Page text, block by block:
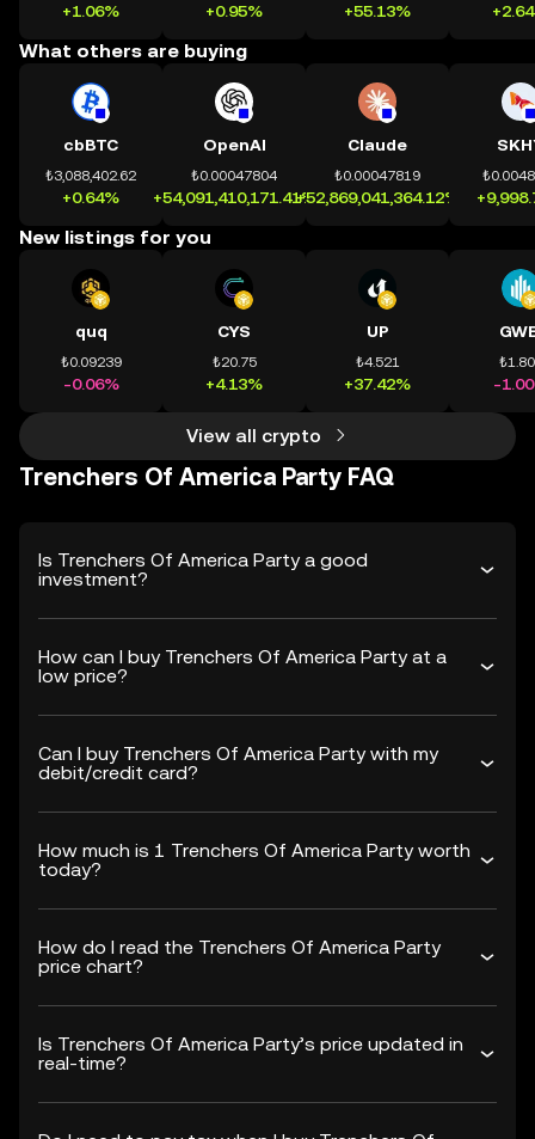
+1.06% +0.95% +55.13%
What others are buying
cbBTC
₺3,088,402.62
+0.64%
OpenAI
₺0.00047804
+54,091,410,171.41%
Claude
₺0.00047819
+52,869,041,364.12%
New listings for you
quq
₺0.09239
-0.06%
CYS
₺20.75
+4.13%
UP
₺4.521
+37.42% -
View all crypto
Trenchers Of America Party FAQ
Is Trenchers Of America Party a good
investment?
How can I buy Trenchers Of America Party at a
low price?
Can I buy Trenchers Of America Party with my
debit/credit card?
How much is 1 Trenchers Of America Party worth
today?
How do I read the Trenchers Of America Party
price chart?
Is Trenchers Of America Party’s price updated in
real-time?